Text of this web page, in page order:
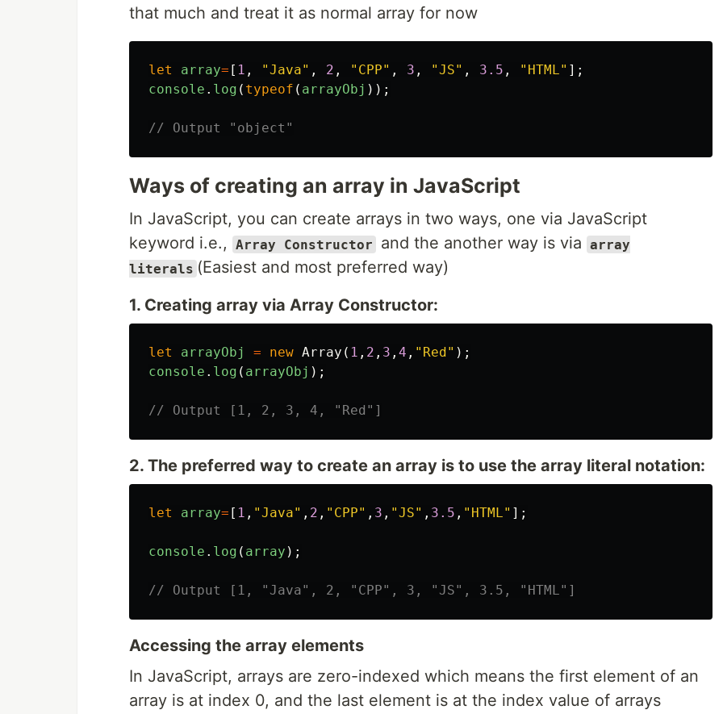
that much and treat it as normal array for now
let array= [ 1 , "Java" , 2 , " CPP" , 3 , "JS" , 3.5 , " HTML" ];
console . log ( typeof ( arrayObj ));
// Output "object"
Ways of creating an array in JavaScript
In JavaScript, you can create arrays in two ways, one via JavaScript
keyword i.e.,
Array Constructor and the another way is via array
literals (Easiest and most preferred way)
1. Creating array via Array Constructor:
let arrayObj = new Array ( 1 , 2 , 3 , 4 , " Red " );
console . log ( arrayObj );
// Output [1, 2, 3, 4, "Red"]
2. The preferred way to create an array is to use the array literal notation:
let array= [ 1 , "Java" , 2 , " CPP" , 3 , "JS" , 3.5 , " HTML" ];
console . log ( array );
// Output [1, "Java", 2, "CPP", 3, "JS", 3.5, "HTML"]
Accessing the array elements
In JavaScript, arrays are zero-indexed which means the first element of an
array is at index 0, and the last element is at the index value of arrays